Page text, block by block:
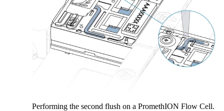
Performing the second flush on a PromethION Flow Cell.